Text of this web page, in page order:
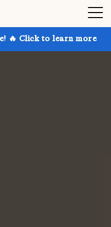
more Get up to